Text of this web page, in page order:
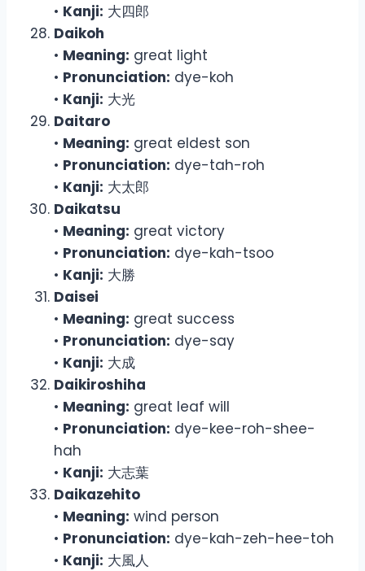
• Kanji: 大四郎
Daikoh
• Meaning: great light
• Pronunciation: dye-koh
• Kanji: 大光
Daitaro
• Meaning: great eldest son
• Pronunciation: dye-tah-roh
• Kanji: 大太郎
Daikatsu
• Meaning: great victory
• Pronunciation: dye-kah-tsoo
• Kanji: 大勝
Daisei
• Meaning: great success
• Pronunciation: dye-say
• Kanji: 大成
Daikiroshiha
• Meaning: great leaf will
• Pronunciation: dye-kee-roh-shee-
hah
• Kanji: 大志葉
Daikazehito
• Meaning: wind person
• Pronunciation: dye-kah-zeh-hee-toh
• Kanji: 大風人